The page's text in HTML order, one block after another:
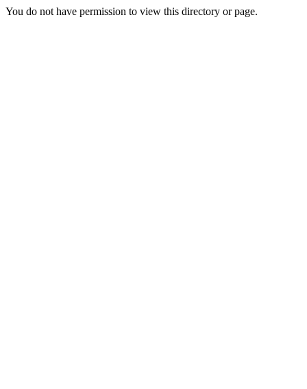
You do not have permission to view this directory or page.